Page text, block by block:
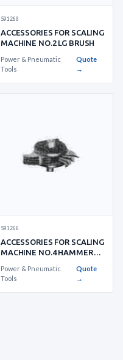
591260
ACCESSORIES FOR SCALING
MACHINE NO.2 LG BRUSH
Power & Pneumatic
Tools
Quote
→
591266
ACCESSORIES FOR SCALING
MACHINE NO.4 HAMMER
Power & Pneumatic
Tools
Quote
→